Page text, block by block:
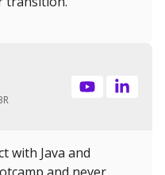
with Java and